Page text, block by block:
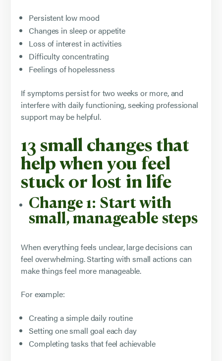
Persistent low mood
Changes in sleep or appetite
Loss of interest in activities
Difficulty concentrating
Feelings of hopelessness
If symptoms persist for two weeks or more, and
interfere with daily functioning, seeking professional
support may be helpful.
13 small changes that
help when you feel
stuck or lost in life
Change 1: Start with
small, manageable steps
When everything feels unclear, large decisions can
feel overwhelming. Starting with small actions can
make things feel more manageable.
For example:
Creating a simple daily routine
Setting one small goal each day
Completing tasks that feel achievable